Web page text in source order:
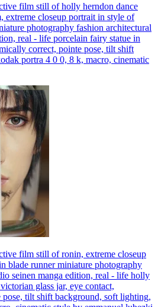
film still of holly herndon dance
extreme closeup portrait in style of
photography fashion architectural
real - life porcelain fairy statue in
correct, pointe pose, tilt shift
portra 4 0 0, 8 k, macro, cinematic
film still of ronin, extreme closeup
blade runner miniature photography
seinen manga edition, real - life holly
glass jar, eye contact,
tilt shift background, soft lighting,